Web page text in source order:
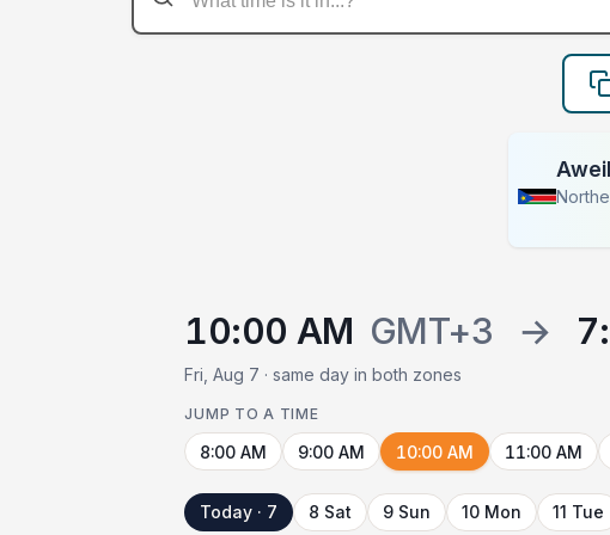
Aweil
10:00 AM GMT+3 →
Fri, Aug 7 · same day in both zones
JUMP TO A TIME
8:00 AM 9:00 AM 10:00 AM 11:00 AM
Today · 7 8 Sat 9 Sun 10 Mon 11 Tue